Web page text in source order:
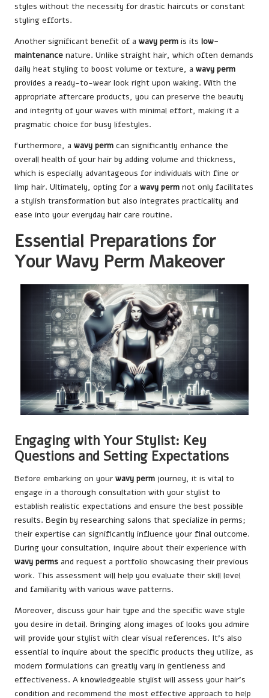
styles without the necessity for drastic haircuts or constant
styling efforts.
Another significant benefit of a wavy perm is its low-
maintenance nature. Unlike straight hair, which often demands
daily heat styling to boost volume or texture, a wavy perm
provides a ready-to-wear look right upon waking. With the
appropriate aftercare products, you can preserve the beauty
and integrity of your waves with minimal effort, making it a
pragmatic choice for busy lifestyles.
Furthermore, a wavy perm can significantly enhance the
overall health of your hair by adding volume and thickness,
which is especially advantageous for individuals with fine or
limp hair. Ultimately, opting for a wavy perm not only facilitates
a stylish transformation but also integrates practicality and
ease into your everyday hair care routine.
Essential Preparations for
Your Wavy Perm Makeover
Engaging with Your Stylist: Key
Questions and Setting Expectations
Before embarking on your wavy perm journey, it is vital to
engage in a thorough consultation with your stylist to
establish realistic expectations and ensure the best possible
results. Begin by researching salons that specialize in perms;
their expertise can significantly influence your final outcome.
During your consultation, inquire about their experience with
wavy perms and request a portfolio showcasing their previous
work. This assessment will help you evaluate their skill level
and familiarity with various wave patterns.
Moreover, discuss your hair type and the specific wave style
you desire in detail. Bringing along images of looks you admire
will provide your stylist with clear visual references. It’s also
essential to inquire about the specific products they utilize, as
modern formulations can greatly vary in gentleness and
effectiveness. A knowledgeable stylist will assess your hair’s
condition and recommend the most effective approach to help